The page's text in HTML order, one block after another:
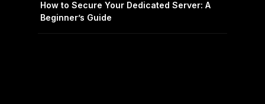
How to Secure Your Dedicated Server: A
Beginner’s Guide